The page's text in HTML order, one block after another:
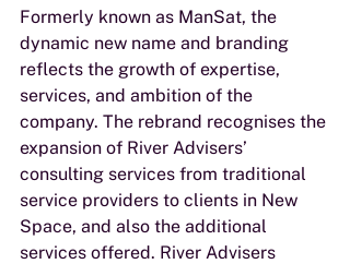
Formerly known as ManSat, the
dynamic new name and branding
reflects the growth of expertise,
services, and ambition of the
company. The rebrand recognises the
expansion of River Advisers’
consulting services from traditional
service providers to clients in New
Space, and also the additional
services offered. River Advisers